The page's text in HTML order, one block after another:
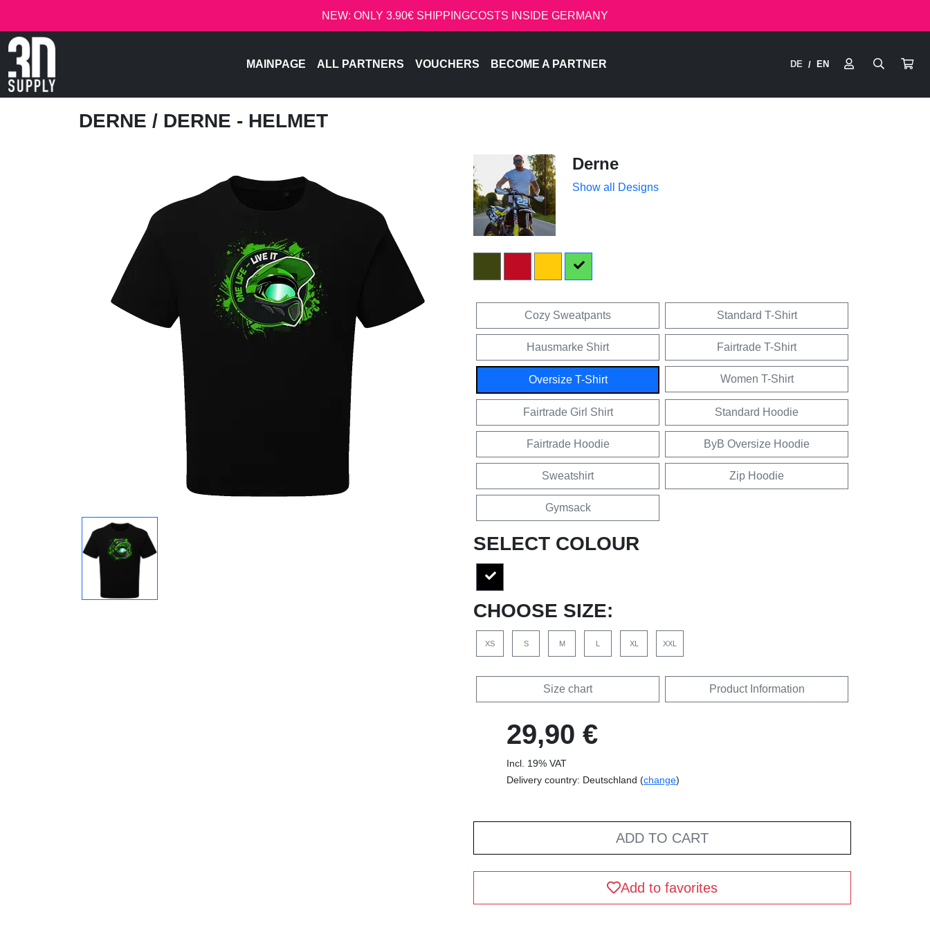
NEW: ONLY 3.90€ SHIPPINGCOSTS INSIDE GERMANY
MAINPAGE ALL PARTNERS VOUCHERS BECOME A PARTNER DE / EN
DERNE / DERNE - HELMET
Derne
Show all Designs
Cozy Sweatpants Standard T-Shirt
Hausmarke Shirt Fairtrade T-Shirt
Oversize T-Shirt Women T-Shirt
Fairtrade Girl Shirt Standard Hoodie
Fairtrade Hoodie ByB Oversize Hoodie
Sweatshirt Zip Hoodie
Gymsack
SELECT COLOUR
CHOOSE SIZE:
XS S M XL XXL
Size chart Product Information
29,90 €
Incl. 19% VAT
Delivery country: Deutschland (change)
ADD TO CART
Add to favorites